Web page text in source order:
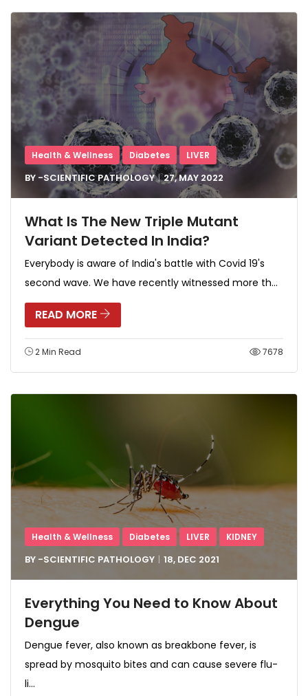
Health & Wellness Diabetes LIVER
BY -SCIENTIFIC PATHOLOGY 27, MAY 2022
What Is The New Triple Mutant
Variant Detected In India?
Everybody is aware of India's battle with Covid 19's
second wave. We have recently witnessed more th...
READ MORE
2 Min Read 7678
Health & Wellness Diabetes LIVER KIDNEY
BY -SCIENTIFIC PATHOLOGY 18, DEC 2021
Everything You Need to Know About
Dengue
Dengue fever, also known as breakbone fever, is
spread by mosquito bites and can cause severe flu-
li...